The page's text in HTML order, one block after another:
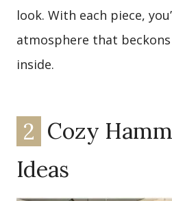
look. With each piece,
atmosphere that
inside.
2 Cozy
Ideas